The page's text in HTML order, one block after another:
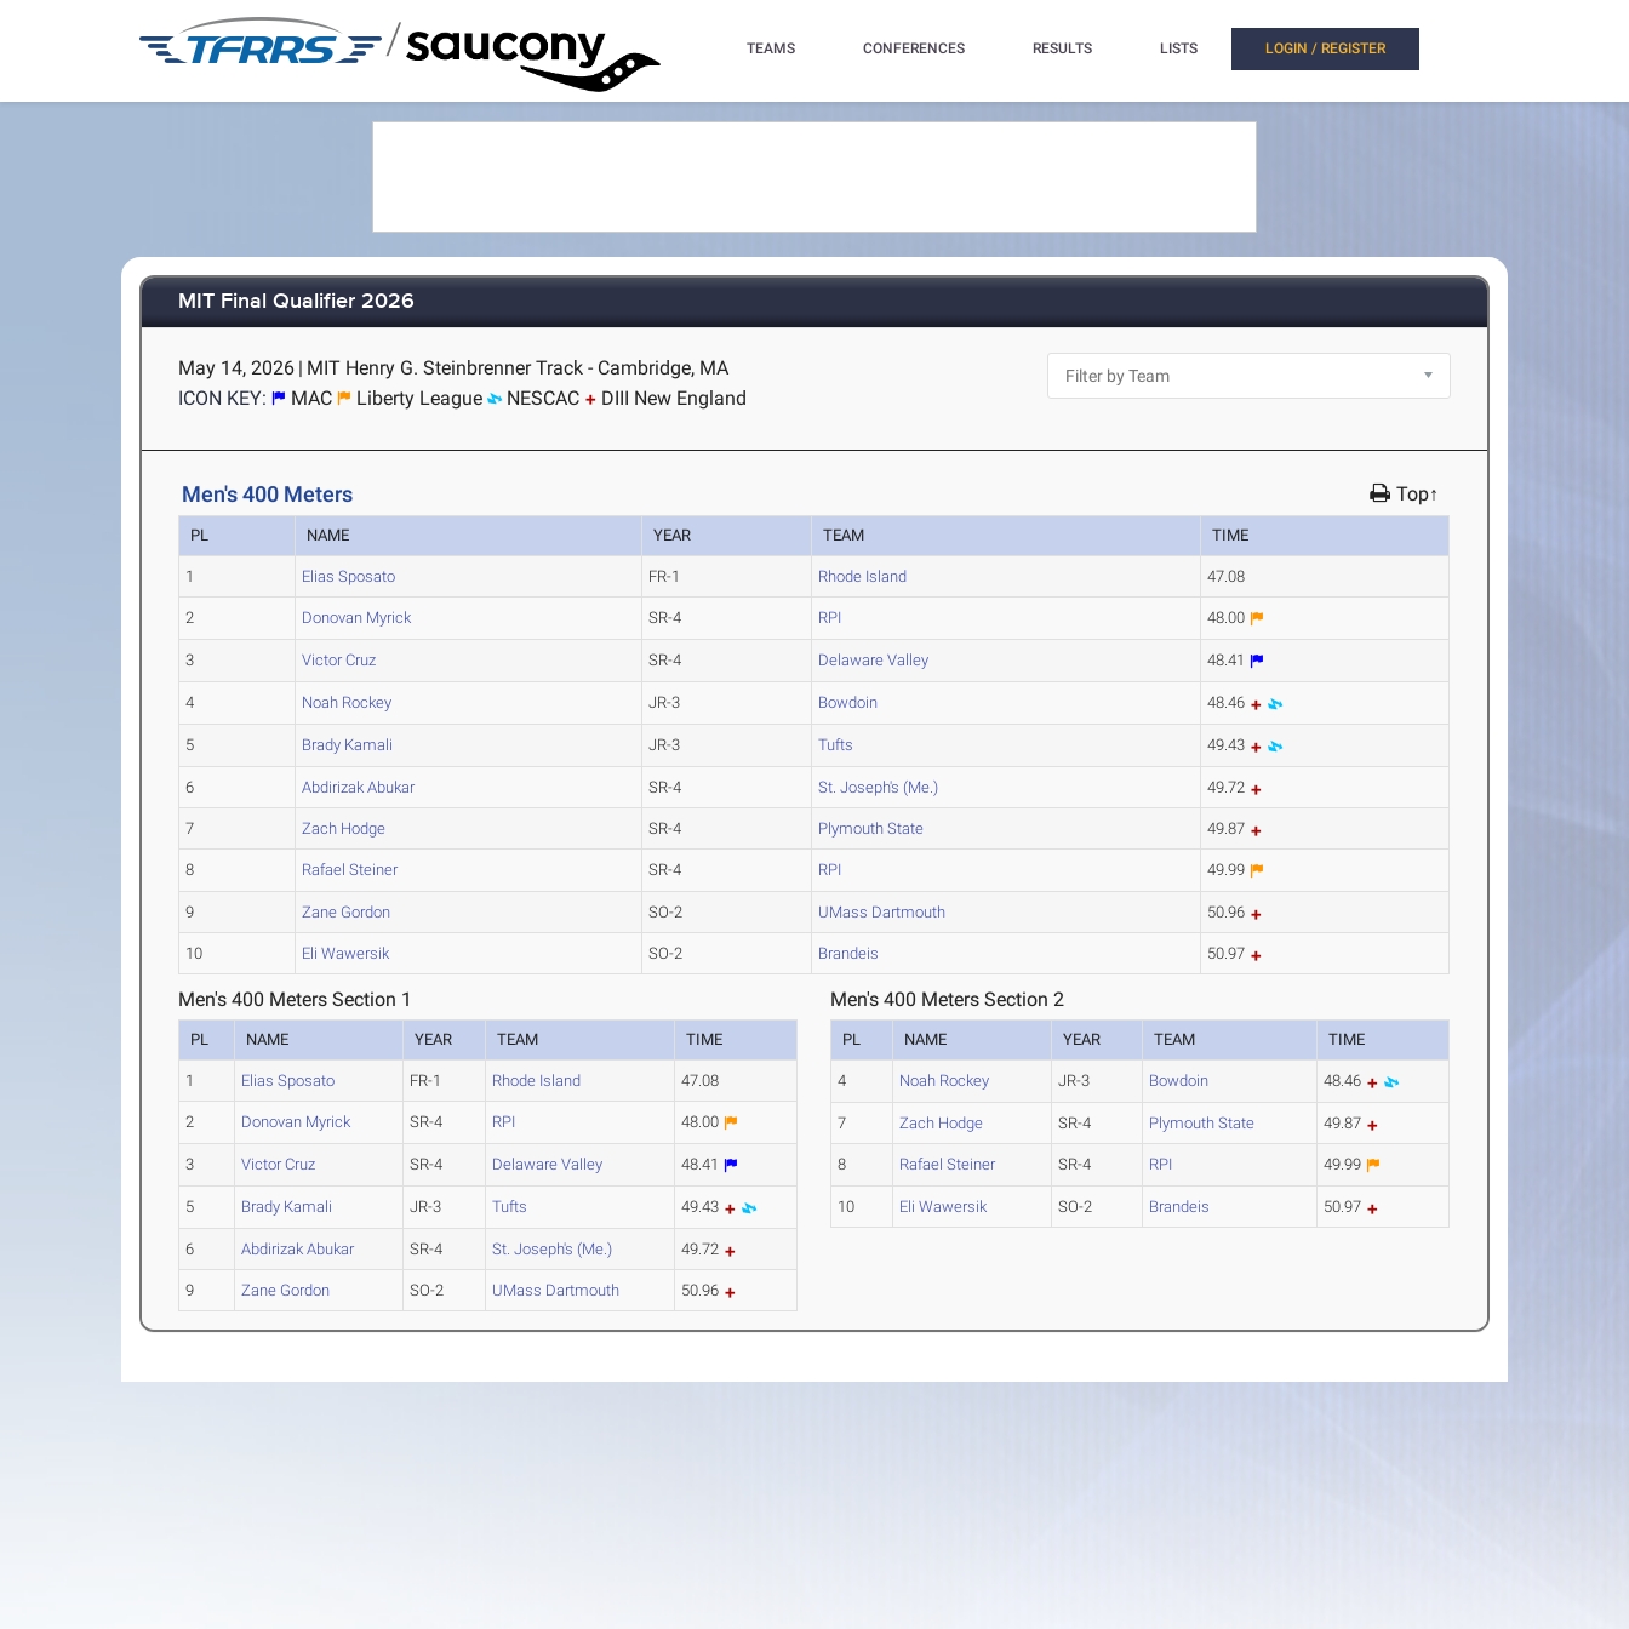
/ TEAMS CONFERENCES RESULTS LISTS LOGIN / REGISTER
MIT Final Qualifier 2026
May 14, 2026 | MIT Henry G. Steinbrenner Track - Cambridge, MA
ICON KEY:
MAC Liberty League NESCAC DIII New England
Men's 400 Meters Top↑
PL NAME YEAR TEAM TIME
1 Elias Sposato FR-1 Rhode Island 47.08
2 Donovan Myrick SR-4 RPI 48.00
3 Victor Cruz SR-4 Delaware Valley 48.41
4 Noah Rockey JR-3 Bowdoin 48.46
5 Brady Kamali JR-3 Tufts 49.43
6 Abdirizak Abukar SR-4 St. Joseph's (Me.) 49.72
7 Zach Hodge SR-4 Plymouth State 49.87
8 Rafael Steiner SR-4 RPI 49.99
9 Zane Gordon SO-2 UMass Dartmouth 50.96
10 Eli Wawersik SO-2 Brandeis 50.97
Men's 400 Meters Section 1
PL NAME YEAR TEAM TIME
1 Elias Sposato FR-1 Rhode Island 47.08
2 Donovan Myrick SR-4 RPI 48.00
3 Victor Cruz SR-4 Delaware Valley 48.41
5 Brady Kamali JR-3 Tufts 49.43
6 Abdirizak Abukar SR-4 St. Joseph's (Me.) 49.72
9 Zane Gordon SO-2 UMass Dartmouth 50.96
Men's 400 Meters Section 2
PL NAME YEAR TEAM TIME
4 Noah Rockey JR-3 Bowdoin 48.46
7 Zach Hodge SR-4 Plymouth State 49.87
8 Rafael Steiner SR-4 RPI 49.99
10 Eli Wawersik SO-2 Brandeis 50.97